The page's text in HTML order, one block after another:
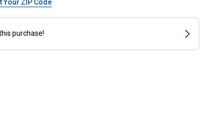
Your ZIP Code
purchase!